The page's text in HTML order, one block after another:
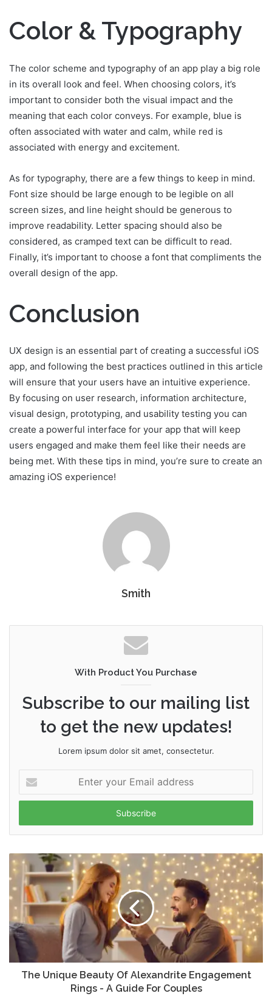
Color & Typography
The color scheme and typography of an app play a big role
in its overall look and feel. When choosing colors, it’s
important to consider both the visual impact and the
meaning that each color conveys. For example, blue is
often associated with water and calm, while red is
associated with energy and excitement.
As for typography, there are a few things to keep in mind.
Font size should be large enough to be legible on all
screen sizes, and line height should be generous to
improve readability. Letter spacing should also be
considered, as cramped text can be difficult to read.
Finally, it’s important to choose a font that compliments the
overall design of the app.
Conclusion
UX design is an essential part of creating a successful iOS
app, and following the best practices outlined in this article
will ensure that your users have an intuitive experience.
By focusing on user research, information architecture,
visual design, prototyping, and usability testing you can
create a powerful interface for your app that will keep
users engaged and make them feel like their needs are
being met. With these tips in mind, you’re sure to create an
amazing iOS experience!
Smith
With Product You Purchase
Subscribe to our mailing list
to get the new updates!
Lorem ipsum dolor sit amet, consectetur.
your
Email
The Unique Beauty Of Alexandrite Engagement
Rings - A Guide For Couples